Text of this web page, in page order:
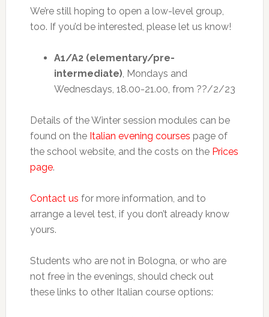
We’re still hoping to open a low-level group,
too. If you’d be interested, please let us know!
A1/A2 (elementary/pre-
intermediate), Mondays and
Wednesdays, 18.00-21.00, from ??/2/23
Details of the Winter session modules can be
found on the Italian evening courses page of
the school website, and the costs on the Prices
page.
Contact us for more information, and to
arrange a level test, if you don’t already know
yours.
Students who are not in Bologna, or who are
not free in the evenings, should check out
these links to other Italian course options: